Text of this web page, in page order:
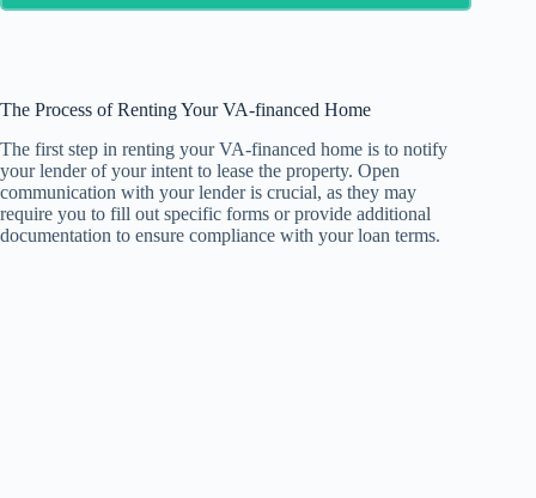
The Process of Renting Your VA-financed Home
The first step in renting your VA-financed home is to notify
your lender of your intent to lease the property. Open
communication with your lender is crucial, as they may
require you to fill out specific forms or provide additional
documentation to ensure compliance with your loan terms.